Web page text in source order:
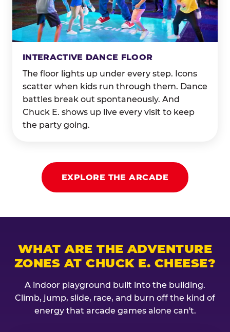
INTERACTIVE DANCE FLOOR
The floor lights up under every step. Icons
scatter when kids run through them. Dance
battles break out spontaneously. And
Chuck E. shows up live every visit to keep
the party going.
EXPLORE THE ARCADE
WHAT ARE THE ADVENTURE
ZONES AT CHUCK E. CHEESE?
A indoor playground built into the building.
Climb, jump, slide, race, and burn off the kind of
energy that arcade games alone can't.